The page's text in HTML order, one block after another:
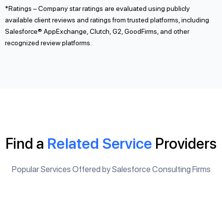
*Ratings – Company star ratings are evaluated using publicly
available client reviews and ratings from trusted platforms, including
Salesforce® AppExchange, Clutch, G2, GoodFirms, and other
recognized review platforms.
Find a Related Service Providers
Popular Services Offered by Salesforce Consulting Firms